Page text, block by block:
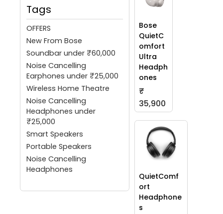
Tags
OFFERS
New From Bose
Soundbar under ₹60,000
Noise Cancelling
Earphones under ₹25,000
Wireless Home Theatre
Noise Cancelling
Headphones under
₹25,000
Smart Speakers
Portable Speakers
Noise Cancelling
Headphones
Bose
QuietC
omfort
Ultra
Headph
ones
₹
35,900
QuietComf
ort
Headphone
s